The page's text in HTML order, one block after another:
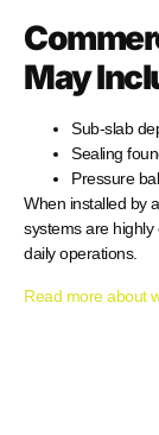
May
Sub-slab
Sealing
Pressure
When installed by a
systems are highly
daily operations.
Read more about